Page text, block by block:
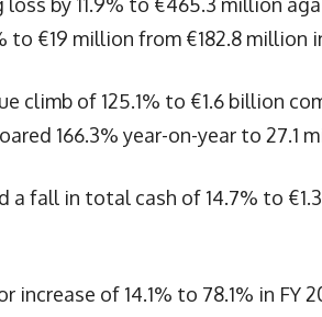
to €19 million from €182.8 million
climb of 125.1% to €1.6 billion
166.3% year-on-year to 27.1
a fall in total cash of 14.7% to
of 14.1% to 78.1% in FY